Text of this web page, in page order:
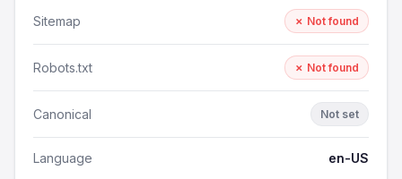
Sitemap ✗ Not found
Robots.txt ✗ Not found
Canonical Not set
Language en-US